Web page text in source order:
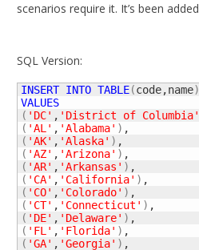
scenarios require it. It’s been
SQL Version:
INSERT INTO TABLE(code,name)
VALUES
( 'DC' , 'District of Columbia'
( 'AL' , 'Alabama' )
( 'AK' , 'Alaska' )
( 'AZ' , 'Arizona' )
( 'AR' , 'Arkansas' )
( 'CA' , 'California' )
( 'CO' , 'Colorado' )
( 'CT' , 'Connecticut' )
( 'DE' , 'Delaware' )
( 'FL' , 'Florida' )
( 'GA' , 'Georgia' )